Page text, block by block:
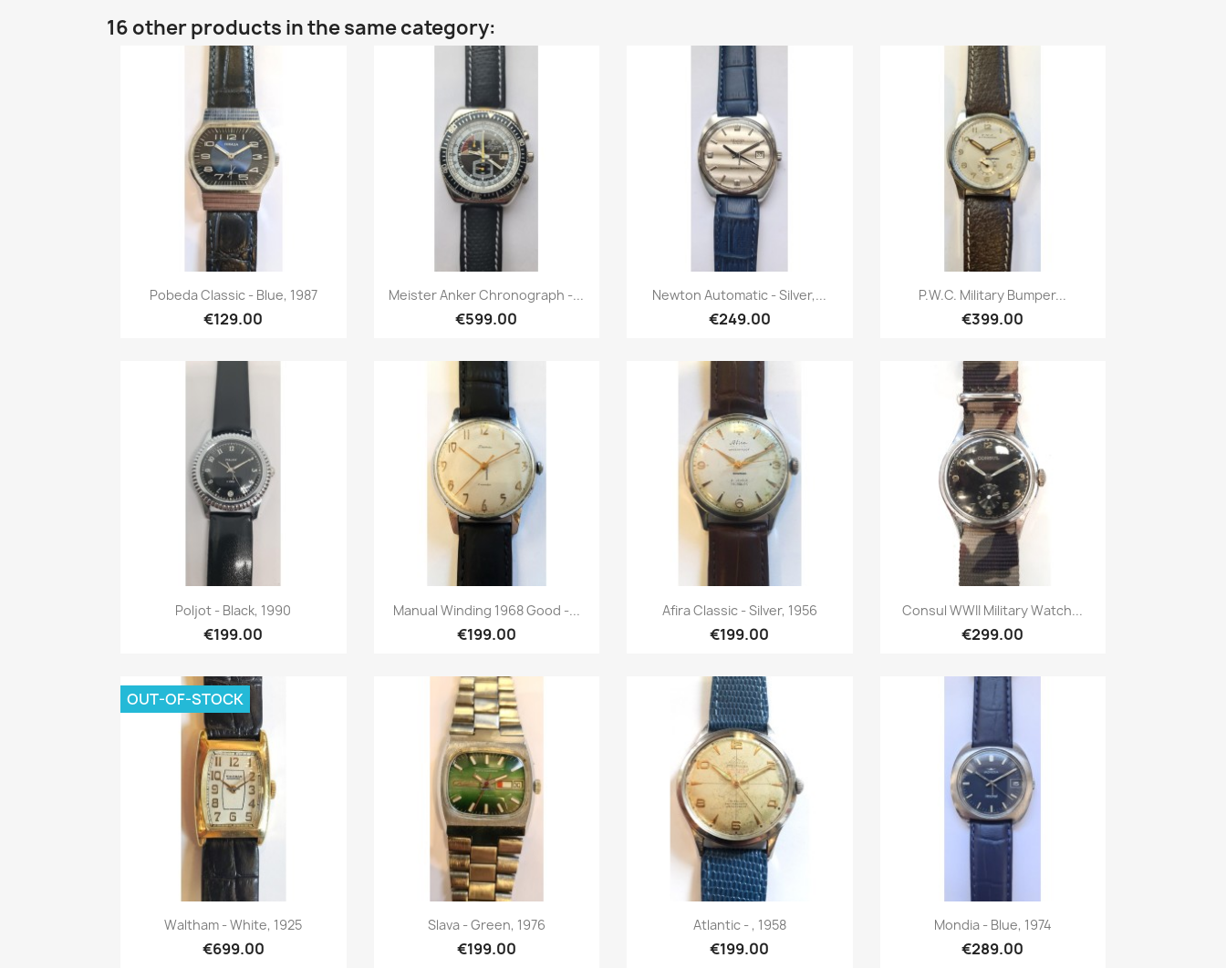
16 other products in the same category:
Quick view
Pobeda Classic - Blue, 1987
€129.00
Quick view
Meister Anker Chronograph -...
€599.00
Quick view
Newton Automatic - Silver,...
€249.00
Quick view
P.W.C. Military Bumper...
€399.00
Quick view
Poljot - Black, 1990
€199.00
Quick view
Manual Winding 1968 Good -...
€199.00
Quick view
Afira Classic - Silver, 1956
€199.00
Quick view
Consul WWII Military Watch...
€299.00
Quick view
Waltham - White, 1925
€699.00
OUT-OF-STOCK
Quick view
Slava - Green, 1976
€199.00
Quick view
Atlantic - , 1958
€199.00
Quick view
Mondia - Blue, 1974
€289.00